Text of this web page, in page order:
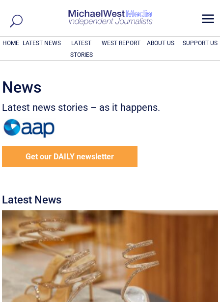
a
HOME LATEST NEWS
LATEST
STORIES
WEST REPORT ABOUT US SUPPORT US
News
Latest news stories – as it happens.
Get our DAILY newsletter
Latest News